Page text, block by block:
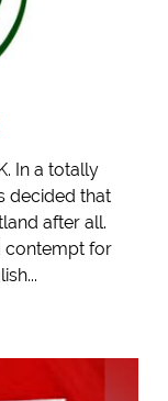
In a totally
decided that
after all.
contempt for